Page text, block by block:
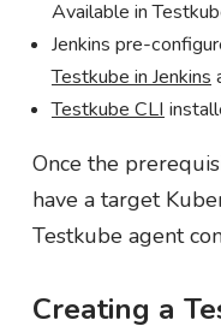
Available in
Jenkins pre-
Testkube in Jenkins
Testkube CLI
Once the
have a target
Testkube agent
Creating a